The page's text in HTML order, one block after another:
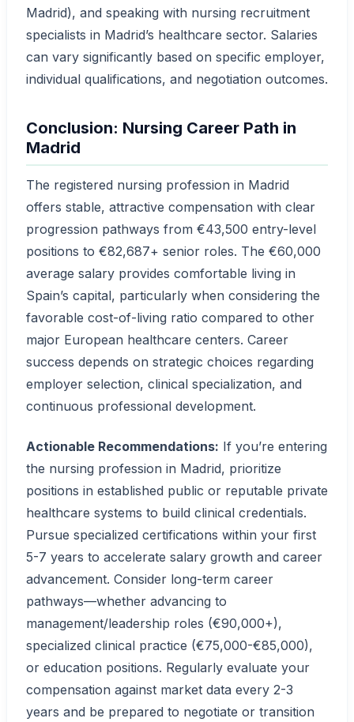
Madrid), and speaking with nursing recruitment
specialists in Madrid’s healthcare sector. Salaries
can vary significantly based on specific employer,
individual qualifications, and negotiation outcomes.
Conclusion: Nursing Career Path in
Madrid
The registered nursing profession in Madrid
offers stable, attractive compensation with clear
progression pathways from €43,500 entry-level
positions to €82,687+ senior roles. The €60,000
average salary provides comfortable living in
Spain’s capital, particularly when considering the
favorable cost-of-living ratio compared to other
major European healthcare centers. Career
success depends on strategic choices regarding
employer selection, clinical specialization, and
continuous professional development.
Actionable Recommendations: If you’re entering
the nursing profession in Madrid, prioritize
positions in established public or reputable private
healthcare systems to build clinical credentials.
Pursue specialized certifications within your first
5-7 years to accelerate salary growth and career
advancement. Consider long-term career
pathways—whether advancing to
management/leadership roles (€90,000+),
specialized clinical practice (€75,000-€85,000),
or education positions. Regularly evaluate your
compensation against market data every 2-3
years and be prepared to negotiate or transition